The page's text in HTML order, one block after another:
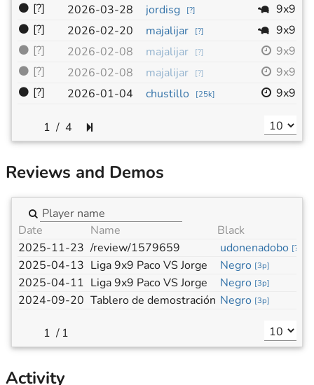
⚫ [?] 2026-03-28 jordisg [?] 9x9
⚫ [?] 2026-02-20 majalijar [?] 9x9
⚫ [?] 2026-02-08 majalijar [?] 9x9
⚫ [?] 2026-02-08 majalijar [?] 9x9
⚫ [?] 2026-01-04 chustillo [25k] 9x9
/ 4
Reviews and Demos
Date Name Black
2025-11-23 /review/1579659 udonenadobo [?
2025-04-13 Liga 9x9 Paco VS Jorge Negro [3p]
2025-04-11 Liga 9x9 Paco VS Jorge Negro [3p]
2024-09-20 Tablero de demostración Negro [3p]
/ 1
Activity